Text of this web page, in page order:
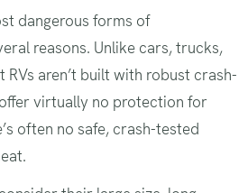
dangerous forms of
reasons. Unlike cars, trucks,
RVs aren’t built with robust crash-
virtually no protection for
often no safe, crash-tested